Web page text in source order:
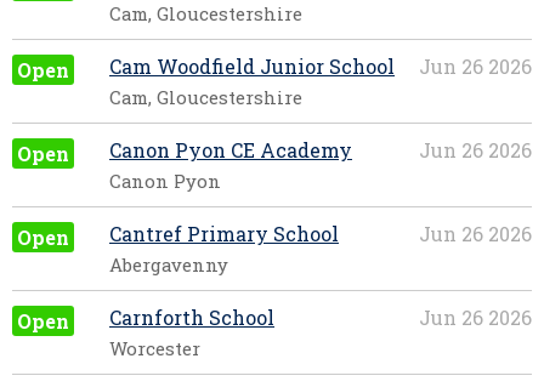
Cam, Gloucestershire
Open Jun 26 2026
Cam Woodfield Junior School
Cam, Gloucestershire
Open Jun 26 2026
Canon Pyon CE Academy
Canon Pyon
Open Jun 26 2026
Cantref Primary School
Abergavenny
Open Jun 26 2026
Carnforth School
Worcester